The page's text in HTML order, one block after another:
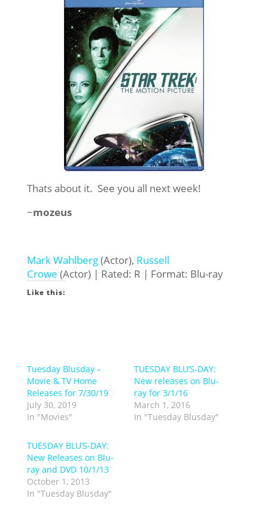
Thats about it. See you all next week!
~mozeus
Mark Wahlberg(Actor), Russell
Crowe (Actor) | Rated: R | Format: Blu-ray
Like this:
Tuesday Blusday –
Movie & TV Home
Releases for 7/30/19
July 30, 2019
In "Movies"
TUESDAY BLU’S-DAY:
New releases on Blu-
ray for 3/1/16
March 1, 2016
In "Tuesday Blusday"
TUESDAY BLU’S-DAY:
New Releases on Blu-
ray and DVD 10/1/13
October 1, 2013
In "Tuesday Blusday"